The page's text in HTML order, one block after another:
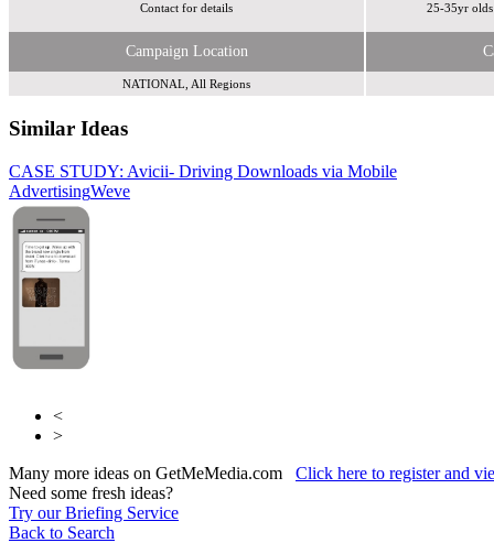
Contact for details 25-35yr
Campaign Location
NATIONAL, All Regions
Similar Ideas
CASE STUDY: Avicii- Driving Downloads via Mobile
AdvertisingWeve
Weve
Argos
<
>
Many more ideas on GetMeMedia.com Click here to register and
Need some fresh ideas?
Try our Briefing Service
Back to Search